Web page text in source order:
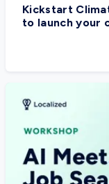
Kickstart
to launch your